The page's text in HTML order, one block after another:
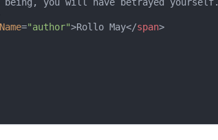
="author">Rollo May</span>